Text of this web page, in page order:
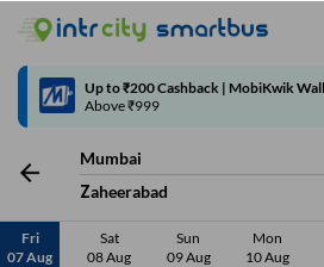
Code: SMART | 10% off upto Rs.50
Mumbai
Zaheerabad
Fri
07 Aug
Sat
08 Aug
Sun
09 Aug
Mon
10 Aug